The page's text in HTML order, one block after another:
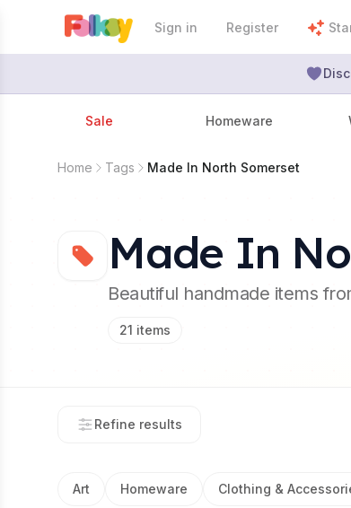
Sign in Register
Sale Homeware
Home Tags Made In North Somerset
Made In
Beautiful handmade items
21 items
Refine results
Art Homeware Clothing &
£32.00